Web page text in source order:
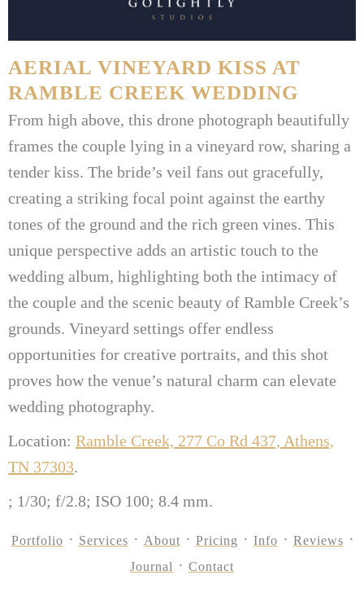
AERIAL VINEYARD KISS AT
RAMBLE CREEK WEDDING
From high above, this drone photograph beautifully
frames the couple lying in a vineyard row, sharing a
tender kiss. The bride’s veil fans out gracefully,
creating a striking focal point against the earthy
tones of the ground and the rich green vines. This
unique perspective adds an artistic touch to the
wedding album, highlighting both the intimacy of
the couple and the scenic beauty of Ramble Creek’s
grounds. Vineyard settings offer endless
opportunities for creative portraits, and this shot
proves how the venue’s natural charm can elevate
wedding photography.
Location: Ramble Creek, 277 Co Rd 437, Athens,
TN 37303.
; 1/30; f/2.8; ISO 100; 8.4 mm.
Portfolio Services About Pricing Info
Reviews
Journal
Contact